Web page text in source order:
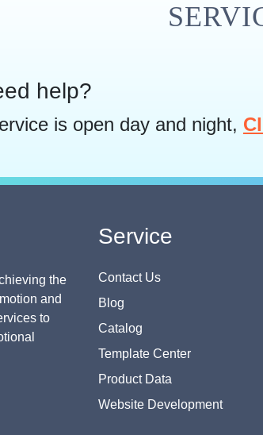
help?
is open day and night,
the
and
to
Service
Contact Us
Blog
Catalog
Template Center
Product Data
Website Development